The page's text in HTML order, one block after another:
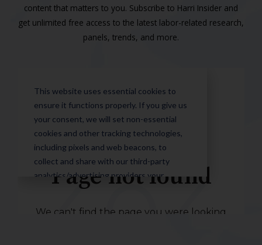
content that matters to you. Subscribe to Harri Insider and
get unlimited free access to the latest labor-related research,
panels, trends, and more.